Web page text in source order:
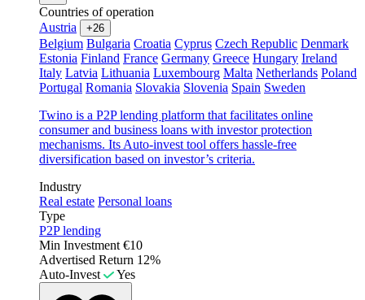
Countries of operation
Austria
+26
Belgium Bulgaria Croatia Cyprus Czech Republic Denmark
Estonia Finland France Germany Greece Hungary Ireland
Italy Latvia Lithuania Luxembourg Malta Netherlands Poland
Portugal Romania Slovakia Slovenia Spain Sweden
Twino is a P2P lending platform that facilitates online
consumer and business loans with investor protection
mechanisms. Its Auto-invest tool offers hassle-free
diversification based on investor’s criteria.
Industry
Real estate Personal loans
Type
P2P lending
Min Investment €10
Advertised Return 12%
Auto-Invest
Yes